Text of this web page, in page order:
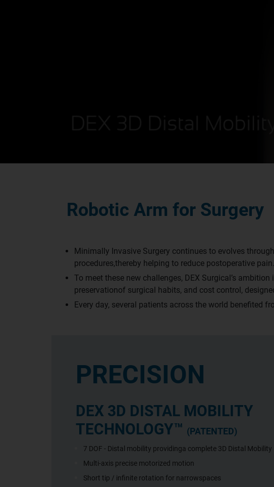
Robotic Arm for Surgery
Minimally Invasive Surgery continues to evolves
procedures,thereby helping to reduce postoperative pain.
To meet these new challenges, DEX Surgical’s
preservationof surgical habits, and cost control,
Every day, several patients across the world benefited
PRECISION
DEX 3D DISTAL MOBILITY
TECHNOLOGY™ (PATENTED)
7 DOF - Distal mobility providinga complete 3D Distal Mobility
Multi-axis precise motorized motion
Short tip / infinite rotation for narrowspaces